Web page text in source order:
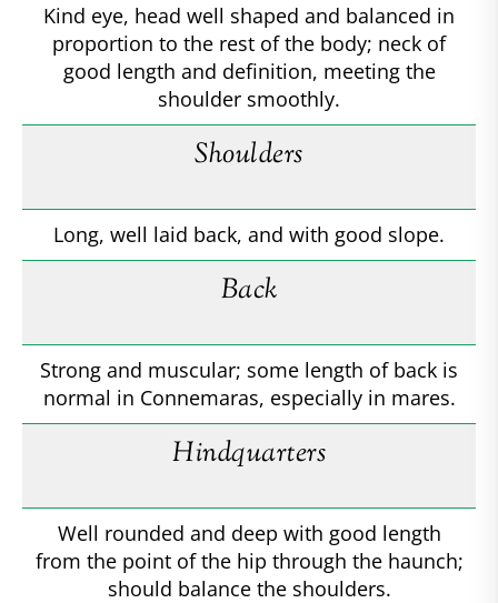
Kind eye, head well shaped and balanced in
proportion to the rest of the body; neck of
good length and definition, meeting the
shoulder smoothly.
Shoulders
Long, well laid back, and with good slope.
Back
Strong and muscular; some length of back is
normal in Connemaras, especially in mares.
Hindquarters
Well rounded and deep with good length
from the point of the hip through the haunch;
should balance the shoulders.